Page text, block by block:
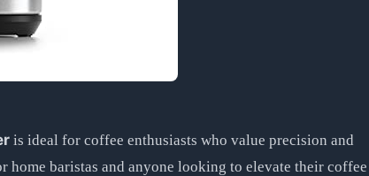
is ideal for coffee enthusiasts who value precision and
home baristas and anyone looking to elevate their coffee